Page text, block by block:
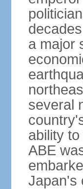
a major
several
ability
ABE
Japan's